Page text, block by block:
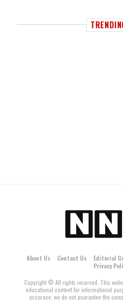
About Us Contact Us Editorial
Privacy
Copyright © All rights reserved. This
educational content for informational
accuracy, we do not guarantee the